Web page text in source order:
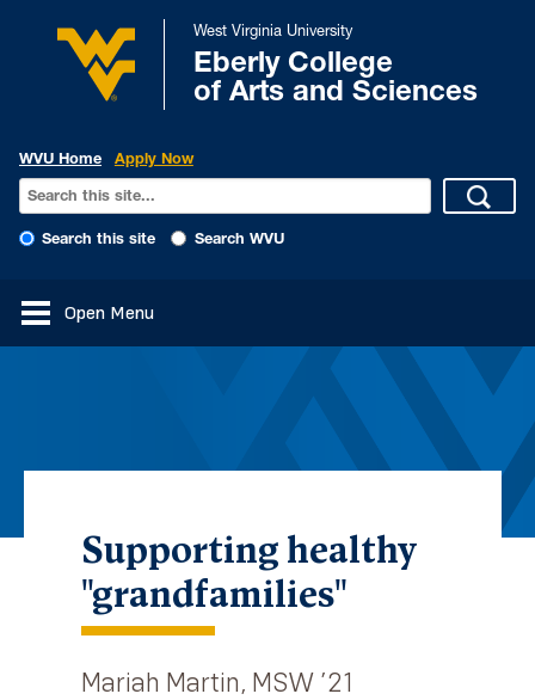
West Virginia University
Eberly College
of Arts and Sciences
WVU Home Apply Now
Search this site Search WVU
Open Menu
Supporting healthy
"grandfamilies"
Mariah Martin, MSW ’21